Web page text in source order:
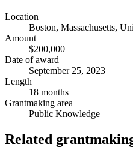
Location
Boston, Massachusetts,
Amount
$200,000
Date of award
September 25, 2023
Length
18 months
Grantmaking area
Public Knowledge
Related